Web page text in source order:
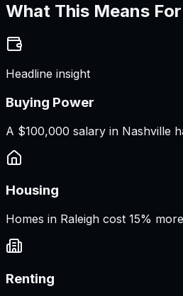
What This Means
Headline insight
Buying Power
A $100,000 salary in Nashville
Housing
Homes in Raleigh cost 15%
Renting